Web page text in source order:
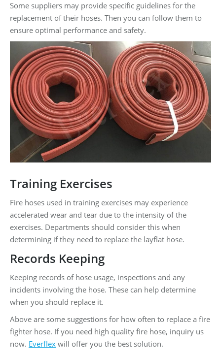
Some suppliers may provide specific guidelines for the
replacement of their hoses. Then you can follow them to
ensure optimal performance and safety.
Training Exercises
Fire hoses used in training exercises may experience
accelerated wear and tear due to the intensity of the
exercises. Departments should consider this when
determining if they need to replace the layflat hose.
Records Keeping
Keeping records of hose usage, inspections and any
incidents involving the hose. These can help determine
when you should replace it.
Above are some suggestions for how often to replace a fire
fighter hose. If you need high quality fire hose, inquiry us
now. Everflex will offer you the best solution.